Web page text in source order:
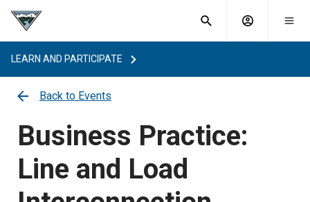
Toggle
search Account
What are
you
searching
for?
LEARN AND PARTICIPATE
Back to Events
Business Practice:
Line and Load